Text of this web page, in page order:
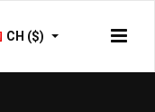
CH ($)